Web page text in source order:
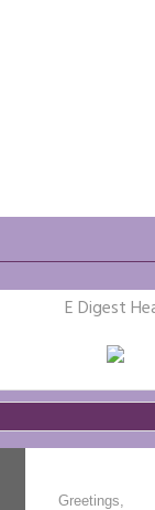
Greetings,